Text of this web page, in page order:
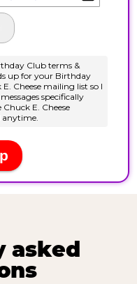
asked